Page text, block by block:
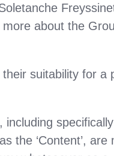
about the
suitability for a
the ‘Content’, are